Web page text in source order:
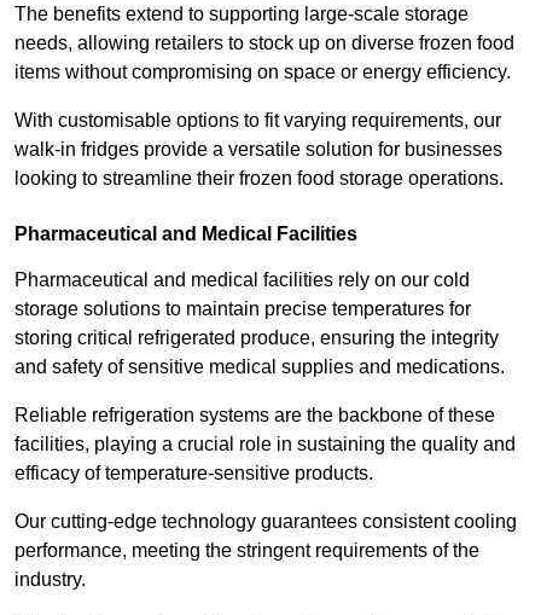
The benefits extend to supporting large-scale storage
needs, allowing retailers to stock up on diverse frozen food
items without compromising on space or energy efficiency.
With customisable options to fit varying requirements, our
walk-in fridges provide a versatile solution for businesses
looking to streamline their frozen food storage operations.
Pharmaceutical and Medical Facilities
Pharmaceutical and medical facilities rely on our cold
storage solutions to maintain precise temperatures for
storing critical refrigerated produce, ensuring the integrity
and safety of sensitive medical supplies and medications.
Reliable refrigeration systems are the backbone of these
facilities, playing a crucial role in sustaining the quality and
efficacy of temperature-sensitive products.
Our cutting-edge technology guarantees consistent cooling
performance, meeting the stringent requirements of the
industry.